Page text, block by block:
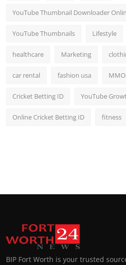
YouTube Thumbnail Downloader
YouTube Thumbnails Lifestyle
healthcare Marketing
car rental fashion usa
Cricket Betting ID YouTube
Online Cricket Betting ID fitness
BIP Fort Worth is your trusted